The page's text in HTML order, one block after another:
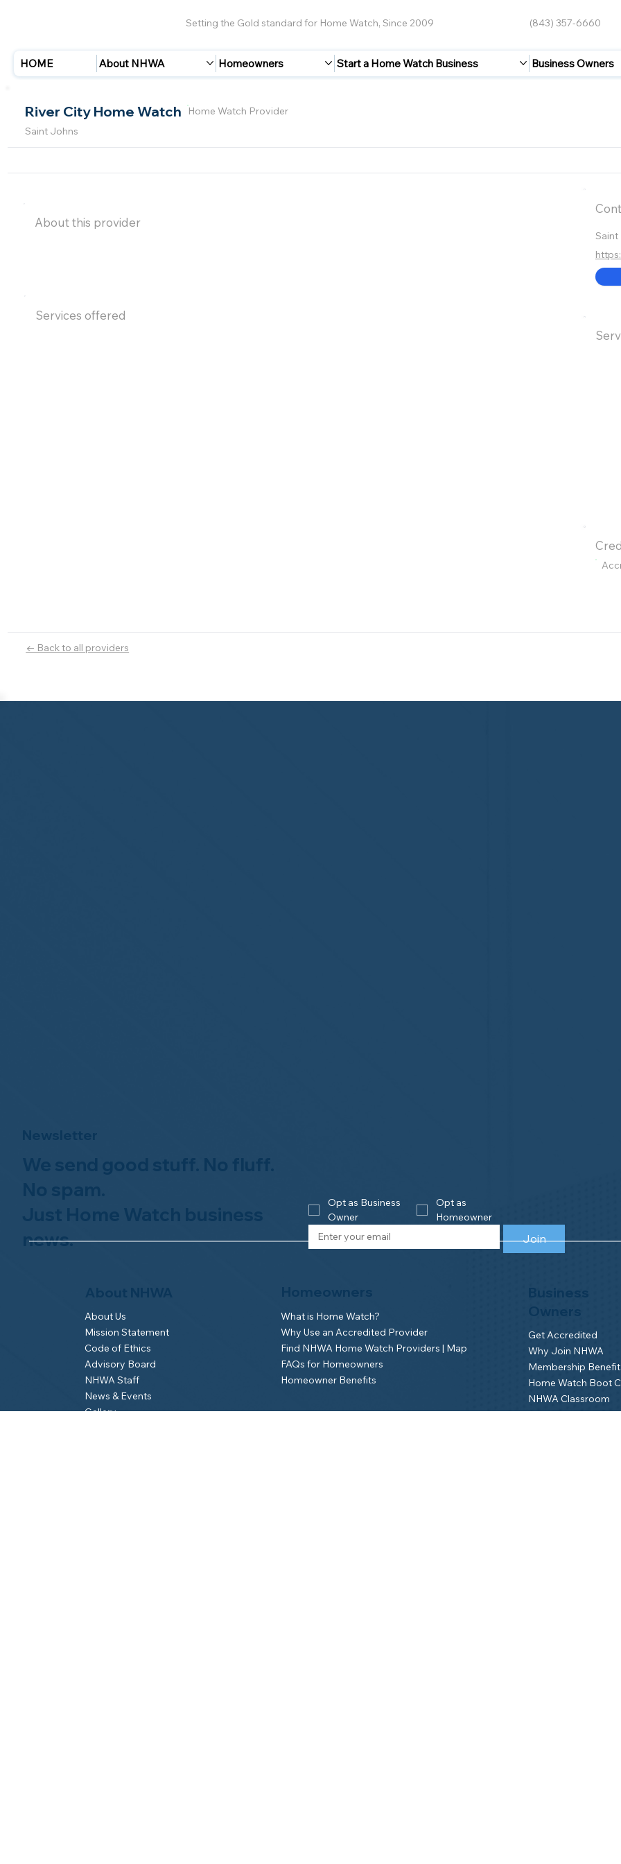
Setting the Gold standard for Home Watch, Since 2009 (843) 357-6660
HOME About NHWA Homeowners Start a Home Watch Business Business Owners
← Back to all providers
River City Home Watch
Home Watch Provider
Saint Johns
About this provider
Services offered
Saint
About Us
Mission Statement
Code of Ethics
Advisory Board
NHWA Staff
News & Events
Gallery
What is Home Watch?
Why Use an Accredited Provider
Find NHWA Home Watch Providers | Map
FAQs for Homeowners
Homeowner Benefits
Get Accredited
Why Join NHWA
Membership
Home Watch Boot
NHWA Classroom
Member Login
news.
Opt as Business
Owner
Opt as
Homeowner
Join